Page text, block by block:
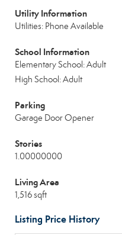
Utility Information
Utilities: Phone Available
School Information
Elementary School: Adult
High School: Adult
Parking
Garage Door Opener
Stories
1.00000000
Living Area
1,516 sqft
Listing Price History